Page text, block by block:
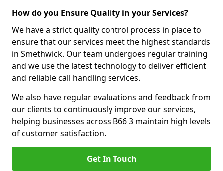
How do you Ensure Quality in your Services?
We have a strict quality control process in place to
ensure that our services meet the highest standards
in Smethwick. Our team undergoes regular training
and we use the latest technology to deliver efficient
and reliable call handling services.
We also have regular evaluations and feedback from
our clients to continuously improve our services,
helping businesses across B66 3 maintain high levels
of customer satisfaction.
Get In Touch